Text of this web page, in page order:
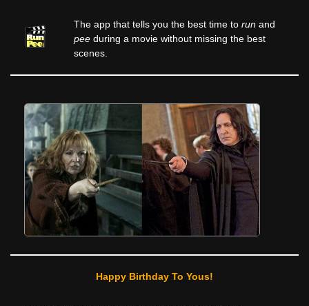
c
e
o
k
tt
er
er
e
ail d
di
ar
e
The app that tells you the best time to run and
pee during a movie without missing the best
scenes.
Happy Birthday To Yous!